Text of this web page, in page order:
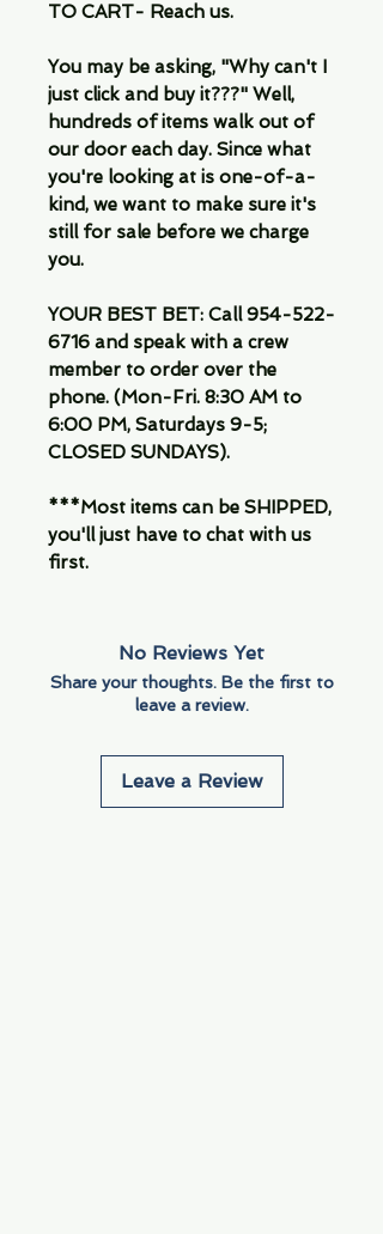
TO CART- Reach us.
You may be asking, "Why can't I
just click and buy it???" Well,
hundreds of items walk out of
our door each day. Since what
you're looking at is one-of-a-
kind, we want to make sure it's
still for sale before we charge
you.
YOUR BEST BET: Call 954-522-
6716 and speak with a crew
member to order over the
phone. (Mon-Fri. 8:30 AM to
6:00 PM, Saturdays 9-5;
CLOSED SUNDAYS).
***Most items can be SHIPPED,
you'll just have to chat with us
first.
No Reviews Yet
Share your thoughts. Be the first to
leave a review.
Leave a Review